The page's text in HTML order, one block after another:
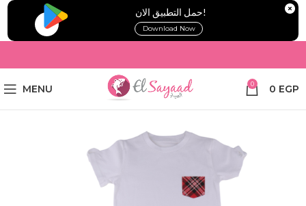
!حمل التطبيق الان
Download Now
MENU 0 0 EGP